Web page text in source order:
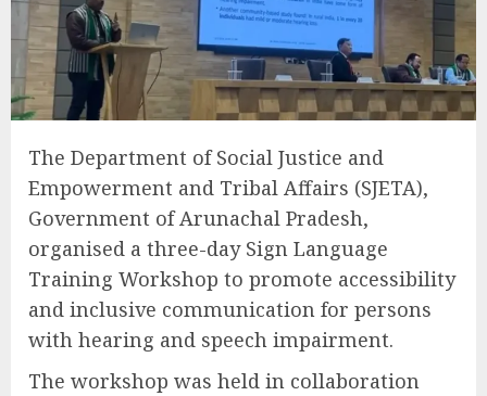
The Department of Social Justice and
Empowerment and Tribal Affairs (SJETA),
Government of Arunachal Pradesh,
organised a three-day Sign Language
Training Workshop to promote accessibility
and inclusive communication for persons
with hearing and speech impairment.
The workshop was held in collaboration